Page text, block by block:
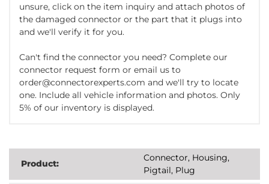
unsure, click on the item inquiry and attach photos of
the damaged connector or the part that it plugs into
and we'll verify it for you.
Can't find the connector you need? Complete our
connector request form or email us to
order@connectorexperts.com and we'll try to locate
one. Include all vehicle information and photos. Only
5% of our inventory is displayed.
Product:
Connector, Housing,
Pigtail, Plug